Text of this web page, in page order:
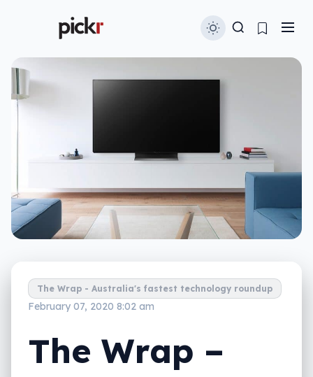
The Wrap - Australia's fastest technology roundup
February 07, 2020 8:02 am
The Wrap –